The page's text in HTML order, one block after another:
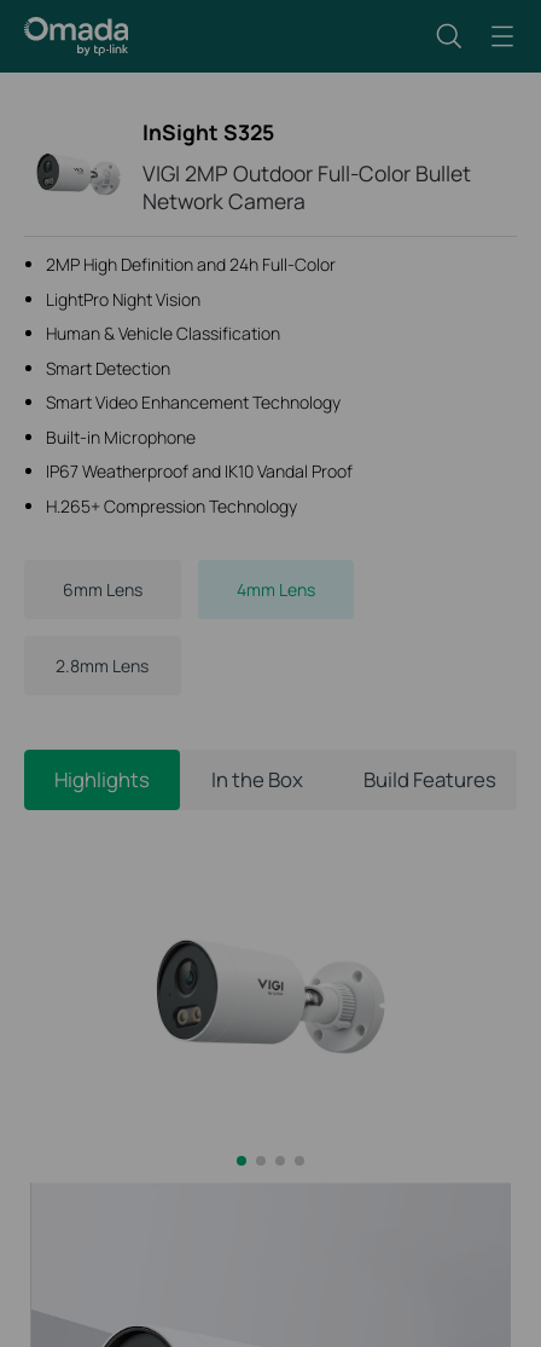
InSight S325
VIGI 2MP Outdoor Full-Color Bullet
Network Camera
2MP High Definition and 24h Full-Color
LightPro Night Vision
Human & Vehicle Classification
Smart Detection
Smart Video Enhancement Technology
Built-in Microphone
IP67 Weatherproof and IK10 Vandal Proof
H.265+ Compression Technology
6mm Lens 4mm Lens
2.8mm Lens
Highlights In the Box Build Features